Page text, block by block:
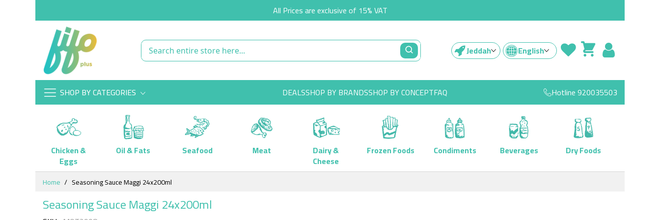
All Prices are exclusive of 15% VAT
Jeddah English
SHOP BY CATEGORIES DEALSSHOP BY BRANDSSHOP BY CONCEPTFAQ Hotline920035503
Chicken &
Eggs
Oil & Fats Seafood Meat Dairy &
Cheese
Frozen Foods Condiments Beverages
Dry Foods
Skip
Content
Home Seasoning Sauce Maggi 24x200ml
Seasoning Sauce Maggi 24x200ml